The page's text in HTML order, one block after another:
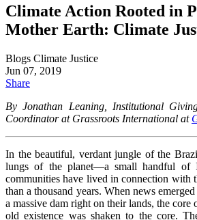
Climate Action Rooted in
Mother Earth: Climate
Blogs Climate Justice
Jun 07, 2019
Share
By Jonathan Leaning, Institutional
Coordinator at Grassroots International at
In the beautiful, verdant jungle of the
lungs of the planet—a small handful of
communities have lived in connection with
than a thousand years. When news
a massive dam right on their lands, the core
old existence was shaken to the core.